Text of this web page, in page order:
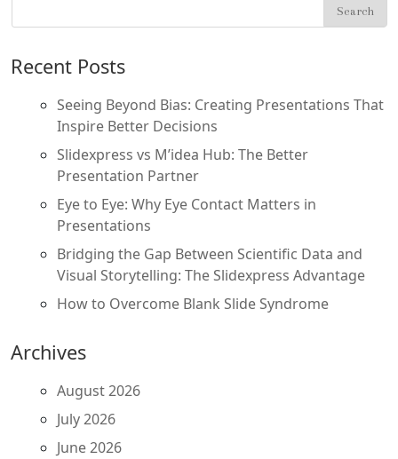
Recent Posts
Seeing Beyond Bias: Creating Presentations That
Inspire Better Decisions
Slidexpress vs M’idea Hub: The Better
Presentation Partner
Eye to Eye: Why Eye Contact Matters in
Presentations
Bridging the Gap Between Scientific Data and
Visual Storytelling: The Slidexpress Advantage
How to Overcome Blank Slide Syndrome
Archives
August 2026
July 2026
June 2026